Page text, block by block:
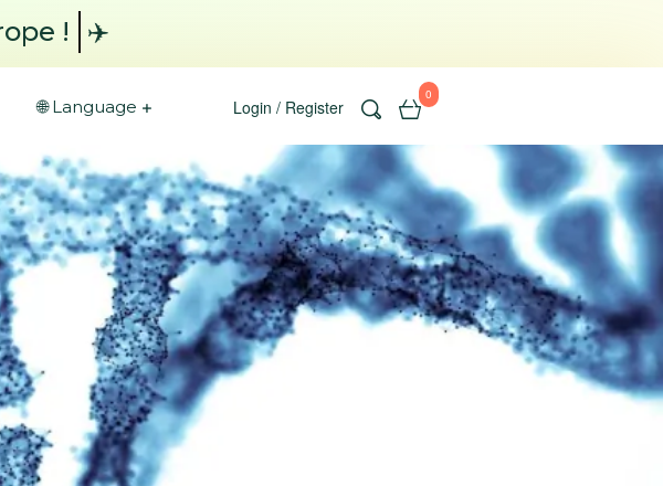
in Europe !
✈️
🌐 Language Login / Register
0